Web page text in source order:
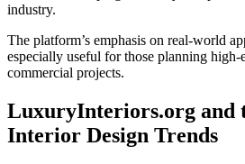
industry.
The platform’s emphasis on real-world
especially useful for those planning high-
commercial projects.
LuxuryInteriors.org and
Interior Design Trends